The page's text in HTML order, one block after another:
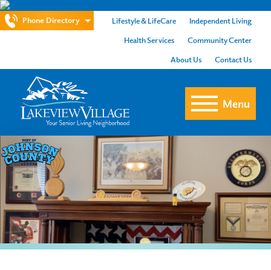
Phone Directory Lifestyle & LifeCare
Independent Living
Health Services
Community Center
About Us
Contact Us
Menu